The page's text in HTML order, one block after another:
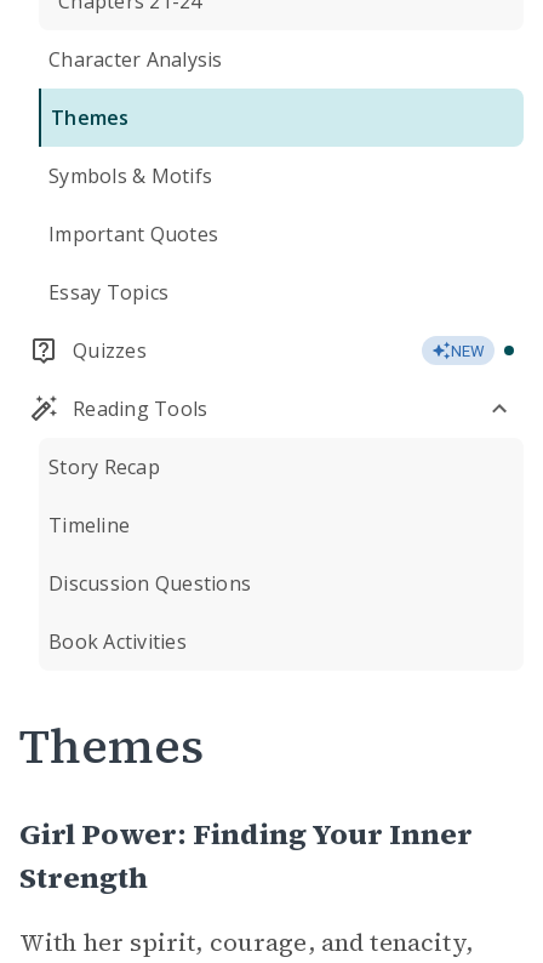
Character Analysis
Themes
Symbols & Motifs
Important Quotes
Essay Topics
Quizzes NEW
Reading Tools
Story Recap
Timeline
Discussion Questions
Book Activities
Themes
Girl Power: Finding Your Inner
Strength
With her spirit, courage, and tenacity,